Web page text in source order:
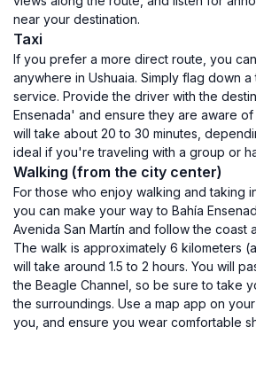
near your destination.
Taxi
If you prefer a more direct route, you
anywhere in Ushuaia. Simply flag down
service. Provide the driver with the
Ensenada' and ensure they are aware
will take about 20 to 30 minutes,
ideal if you're traveling with a group or
Walking (from the city center)
For those who enjoy walking and taking
you can make your way to Bahía
Avenida San Martín and follow the coast
The walk is approximately 6 kilometers
will take around 1.5 to 2 hours. You will
the Beagle Channel, so be sure to take
the surroundings. Use a map app on
you, and ensure you wear comfortable